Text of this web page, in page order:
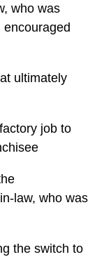
who was
encouraged
ultimately
job to
law, who was
the switch to